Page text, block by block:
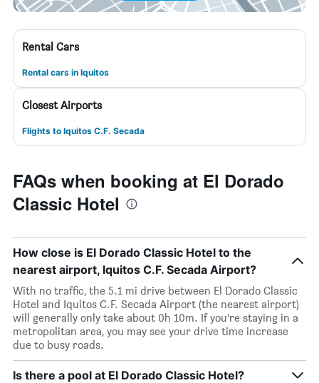
Rental Cars
Rental cars in Iquitos
Closest Airports
Flights to Iquitos C.F. Secada
FAQs when booking at El Dorado
Classic Hotel
How close is El Dorado Classic Hotel to the
nearest airport, Iquitos C.F. Secada Airport?
With no traffic, the 5.1 mi drive between El Dorado Classic
Hotel and Iquitos C.F. Secada Airport (the nearest airport)
will generally only take about 0h 10m. If you’re staying in a
metropolitan area, you may see your drive time increase
due to busy roads.
Is there a pool at El Dorado Classic Hotel?